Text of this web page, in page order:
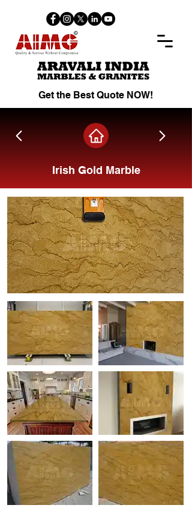
Get the Best Quote NOW!
Irish Gold Marble
Share on Facebook.